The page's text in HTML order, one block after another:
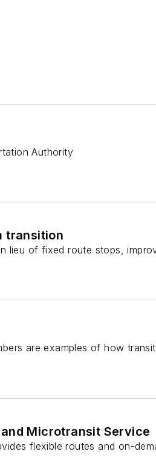
Authority
transition
lieu of fixed route stops,
are examples of how
Microtransit Service
flexible routes and on-